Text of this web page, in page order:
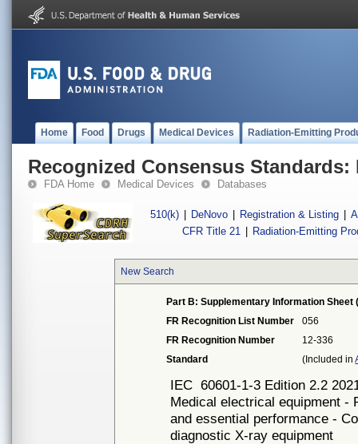
Home Food Drugs Medical Devices Radiation-Emitting
Recognized Consensus Standards:
FDA Home Medical Devices Databases
510(k) DeNovo Registration & Listing
CFR Title 21
Radiation-Emitting
New Search
Part B: Supplementary Information Sheet
FR Recognition List Number
056
FR Recognition Number
12-336
Standard
(Included in
IEC 60601-1-3 Edition 2.2
Medical electrical equipment -
and essential performance -
diagnostic X-ray equipment